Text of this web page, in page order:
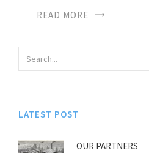
READ MORE
LATEST POST
OUR PARTNERS